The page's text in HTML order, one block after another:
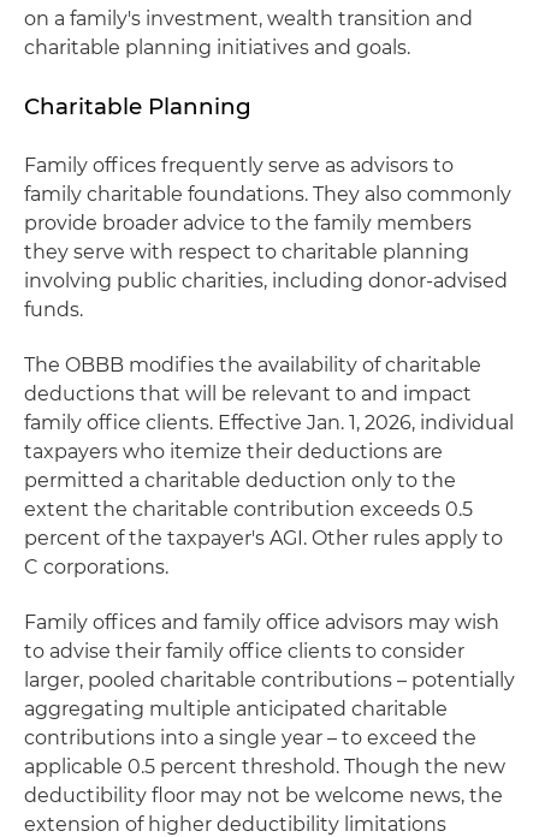
on a family's investment, wealth transition and
charitable planning initiatives and goals.
Charitable Planning
Family offices frequently serve as advisors to
family charitable foundations. They also commonly
provide broader advice to the family members
they serve with respect to charitable planning
involving public charities, including donor-advised
funds.
The OBBB modifies the availability of charitable
deductions that will be relevant to and impact
family office clients. Effective Jan. 1, 2026, individual
taxpayers who itemize their deductions are
permitted a charitable deduction only to the
extent the charitable contribution exceeds 0.5
percent of the taxpayer's AGI. Other rules apply to
C corporations.
Family offices and family office advisors may wish
to advise their family office clients to consider
larger, pooled charitable contributions – potentially
aggregating multiple anticipated charitable
contributions into a single year – to exceed the
applicable 0.5 percent threshold. Though the new
deductibility floor may not be welcome news, the
extension of higher deductibility limitations